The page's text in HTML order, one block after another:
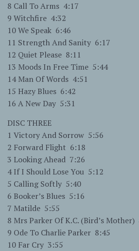
8 Call To Arms 4:17
9 Witchfire 4:32
10 We Speak 6:46
11 Strength And Sanity 6:17
12 Quiet Please 8:11
13 Moods In Free Time 5:44
14 Man Of Words 4:51
15 Hazy Blues 6:42
16 A New Day 5:31
DISC THREE
1 Victory And Sorrow 5:56
2 Forward Flight 6:18
3 Looking Ahead 7:26
4 If I Should Lose You 5:12
5 Calling Softly 5:40
6 Booker’s Blues 5:16
7 Matilde 5:55
8 Mrs Parker Of K.C. (Bird’s Mother)
9 Ode To Charlie Parker 8:45
10 Far Cry 3:55